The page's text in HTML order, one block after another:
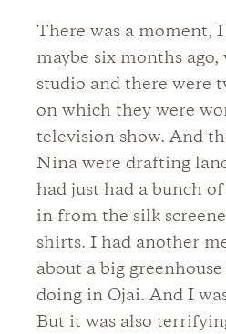
There was a moment,
maybe six months
studio and there were
on which they were
television show. And
Nina were drafting
had just had a bunch
in from the silk
shirts. I had another
about a big
doing in Ojai. And I
But it was also